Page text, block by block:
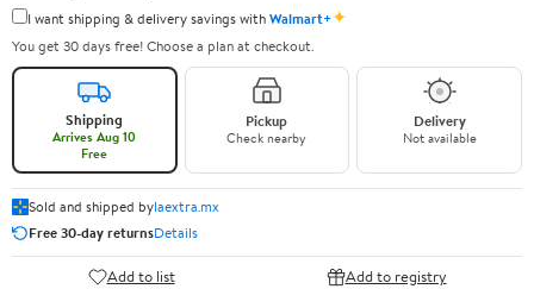
I want shipping & delivery savings withWalmart+✦
You get 30 days free! Choose a plan at checkout.
Shipping
Arrives Aug 10
Free
Pickup
Check nearby
Delivery
Not available
Sold and shipped bylaextra.mx
Free 30-day returnsDetails
Add to list Add to registry